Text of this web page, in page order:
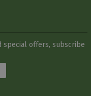
special offers, subscribe